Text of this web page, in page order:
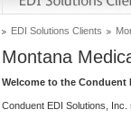
EDI Solutions Clients
Montana
Welcome to the Conduent
Conduent EDI Solutions,